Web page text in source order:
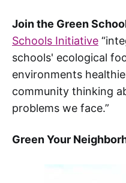
Join the Green
Schools Initiative
schools' ecological
environments
community thinking
problems we face.”
Green Your